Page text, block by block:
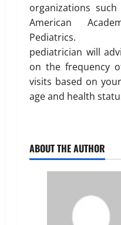
organizations
American
Pediatrics.
pediatrician will
on the frequency
visits based on your
age and health
ABOUT THE AUTHOR